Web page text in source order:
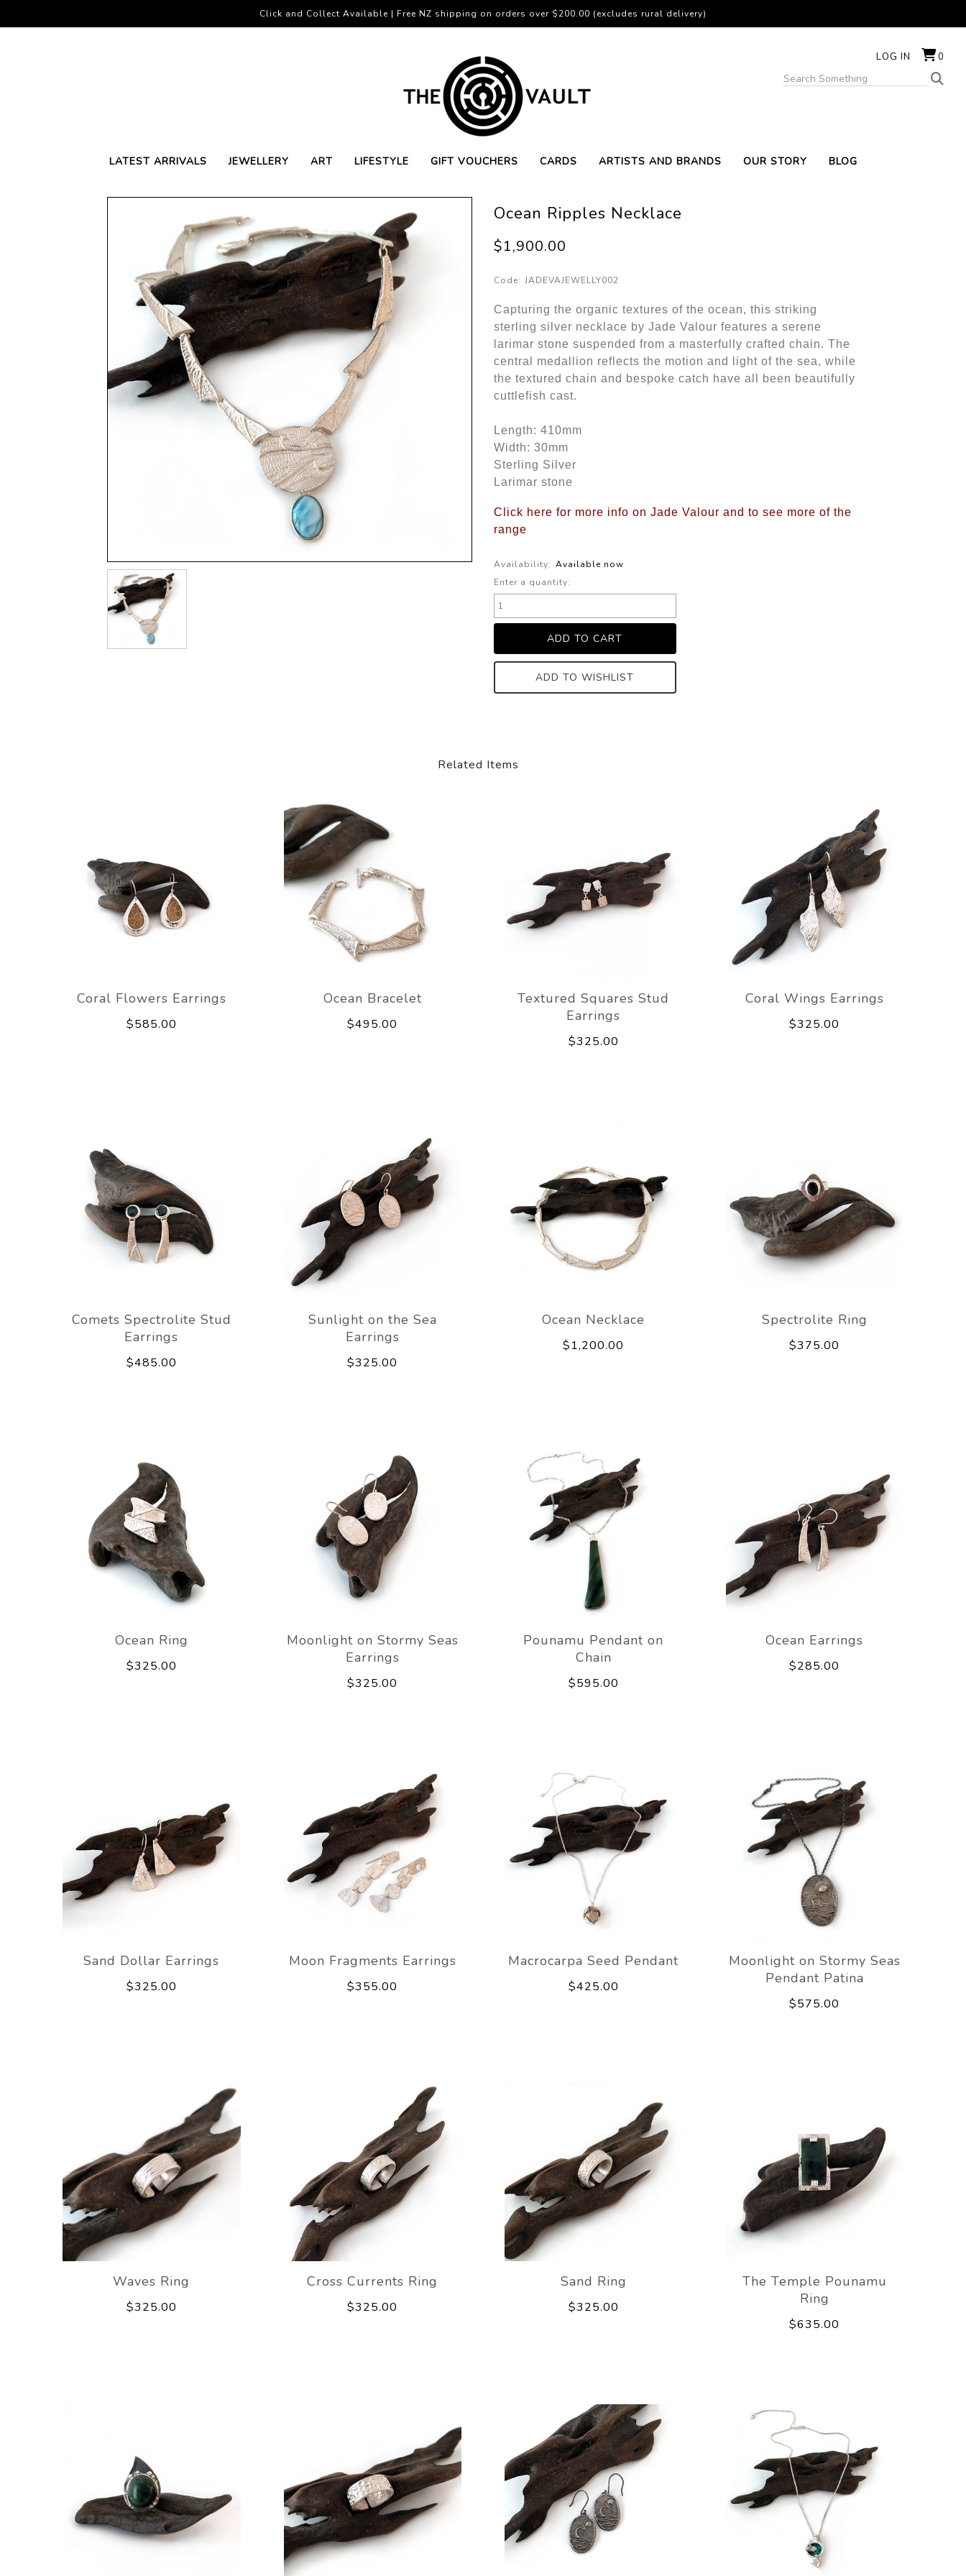
LOG IN 0
LATEST ARRIVALS JEWELLERY ART LIFESTYLE GIFT VOUCHERS CARDS ARTISTS AND BRANDS OUR STORY BLOG
Click and Collect Available | Free NZ shipping on orders over $200.00 (excludes rural delivery)
Ocean Ripples Necklace
$1,900.00
Code: JADEVAJEWELLY002
Capturing the organic textures of the ocean, this striking
sterling silver necklace by Jade Valour features a serene
larimar stone suspended from a masterfully crafted chain. The
central medallion reflects the motion and light of the sea, while
the textured chain and bespoke catch have all been beautifully
cuttlefish cast.
Length: 410mm
Width: 30mm
Sterling Silver
Larimar stone
Click here for more info on Jade Valour and to see more of the
range
Availability: Available now
Enter a quantity:
ADD TO WISHLIST
Related Items
Coral Flowers Earrings
$585.00
Ocean Bracelet
$495.00
Textured Squares Stud
Earrings
$325.00
Coral Wings Earrings
$325.00
Comets Spectrolite Stud
Earrings
$485.00
Sunlight on the Sea
Earrings
$325.00
Ocean Necklace
$1,200.00
Spectrolite Ring
$375.00
Ocean Ring
$325.00
Moonlight on Stormy Seas
Earrings
$325.00
Pounamu Pendant on
Chain
$595.00
Ocean Earrings
$285.00
Sand Dollar Earrings
$325.00
Moon Fragments Earrings
$355.00
Macrocarpa Seed Pendant
$425.00
Moonlight on Stormy Seas
Pendant Patina
$575.00
Waves Ring
$325.00
Cross Currents Ring
$325.00
Sand Ring
$325.00
The Temple Pounamu
Ring
$635.00